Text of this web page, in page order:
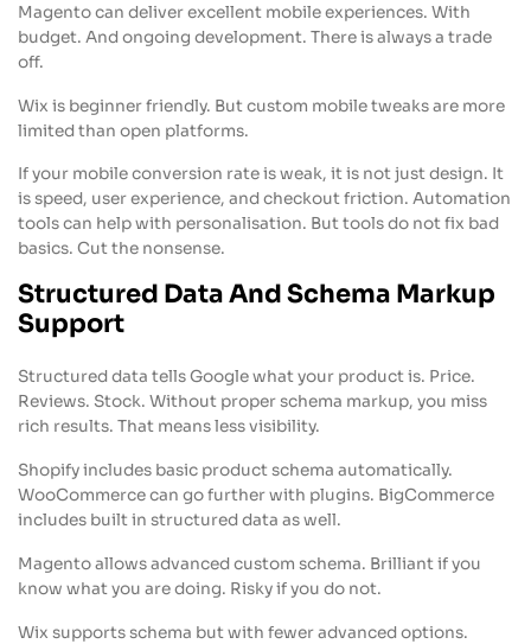
Magento can deliver excellent mobile experiences. With
budget. And ongoing development. There is always a trade
off.
Wix is beginner friendly. But custom mobile tweaks are more
limited than open platforms.
If your mobile conversion rate is weak, it is not just design. It
is speed, user experience, and checkout friction. Automation
tools can help with personalisation. But tools do not fix bad
basics. Cut the nonsense.
Structured Data And Schema Markup
Support
Structured data tells Google what your product is. Price.
Reviews. Stock. Without proper schema markup, you miss
rich results. That means less visibility.
Shopify includes basic product schema automatically.
WooCommerce can go further with plugins. BigCommerce
includes built in structured data as well.
Magento allows advanced custom schema. Brilliant if you
know what you are doing. Risky if you do not.
Wix supports schema but with fewer advanced options.